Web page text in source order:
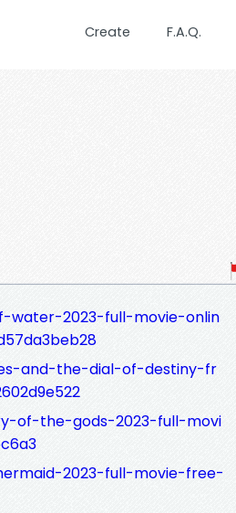
Create F.A.Q.
water-2023-full-movie-onlin
and-the-dial-of-destiny-fr
of-the-gods-2023-full-movi
2023-full-movie-free-